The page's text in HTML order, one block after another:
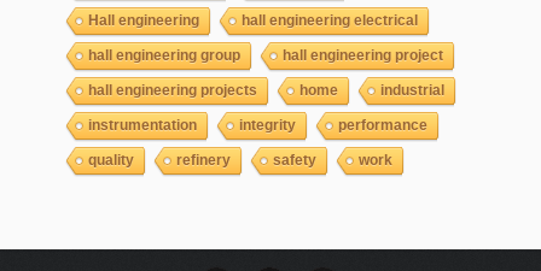
Hall engineering hall engineering electrical
hall engineering group hall engineering project
hall engineering projects home industrial
instrumentation integrity performance
quality refinery safety work